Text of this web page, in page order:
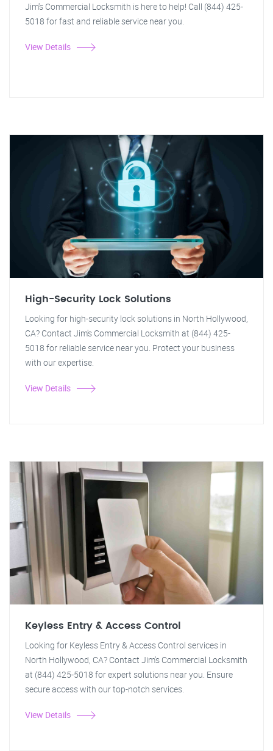
Jim's Commercial Locksmith is here to help! Call (844) 425-
5018 for fast and reliable service near you.
View Details
High-Security Lock Solutions
Looking for high-security lock solutions in North Hollywood,
CA? Contact Jim's Commercial Locksmith at (844) 425-
5018 for reliable service near you. Protect your business
with our expertise.
View Details
Keyless Entry & Access Control
Looking for Keyless Entry & Access Control services in
North Hollywood, CA? Contact Jim's Commercial Locksmith
at (844) 425-5018 for expert solutions near you. Ensure
secure access with our top-notch services.
View Details